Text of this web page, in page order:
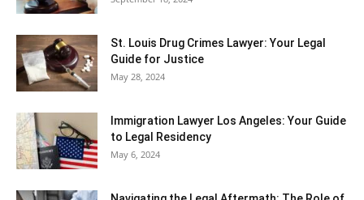
St. Louis Drug Crimes Lawyer: Your Legal
Guide for Justice
May 28, 2024
Immigration Lawyer Los Angeles: Your Guide
to Legal Residency
May 6, 2024